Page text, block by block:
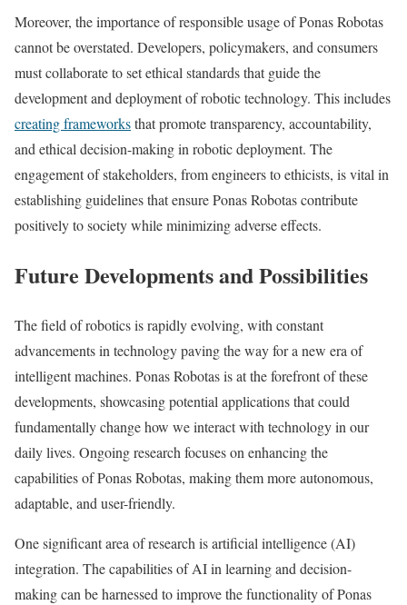
Moreover, the importance of responsible usage of Ponas Robotas
cannot be overstated. Developers, policymakers, and consumers
must collaborate to set ethical standards that guide the
development and deployment of robotic technology. This includes
creating frameworksthat promote transparency, accountability,
and ethical decision-making in robotic deployment. The
engagement of stakeholders, from engineers to ethicists, is vital in
establishing guidelines that ensure Ponas Robotas contribute
positively to society while minimizing adverse effects.
Future Developments and Possibilities
The field of robotics is rapidly evolving, with constant
advancements in technology paving the way for a new era of
intelligent machines. Ponas Robotas is at the forefront of these
developments, showcasing potential applications that could
fundamentally change how we interact with technology in our
daily lives. Ongoing research focuses on enhancing the
capabilities of Ponas Robotas, making them more autonomous,
adaptable, and user-friendly.
One significant area of research is artificial intelligence (AI)
integration. The capabilities of AI in learning and decision-
making can be harnessed to improve the functionality of Ponas